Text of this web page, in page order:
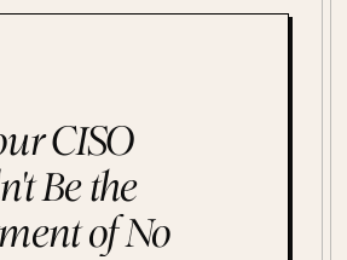
CISO
Be the
of No